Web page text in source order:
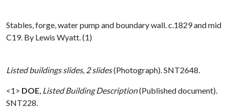
Stables, forge, water pump and boundary wall. c.1829 and mid
C19. By Lewis Wyatt. (1)
Listed buildings slides, 2 slides(Photograph). SNT2648.
<1> DOE, Listed Building Description(Published document).
SNT228.